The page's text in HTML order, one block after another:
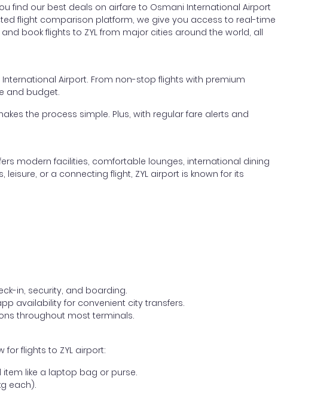
find our best deals on airfare to Osmani International Airport
flight comparison platform, we give you access to real-time
book flights to ZYL from major cities around the world, all
Airport. From non-stop flights with premium
and budget.
the process simple. Plus, with regular fare alerts and
modern facilities, comfortable lounges, international dining
or a connecting flight, ZYL airport is known for its
in, security, and boarding.
availability for convenient city transfers.
throughout most terminals.
flights to ZYL airport:
like a laptop bag or purse.
each).